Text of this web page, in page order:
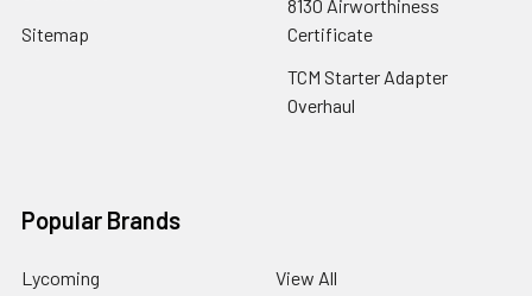
Sitemap
8130 Airworthiness
Certificate
TCM Starter Adapter
Overhaul
Popular Brands
Lycoming View All